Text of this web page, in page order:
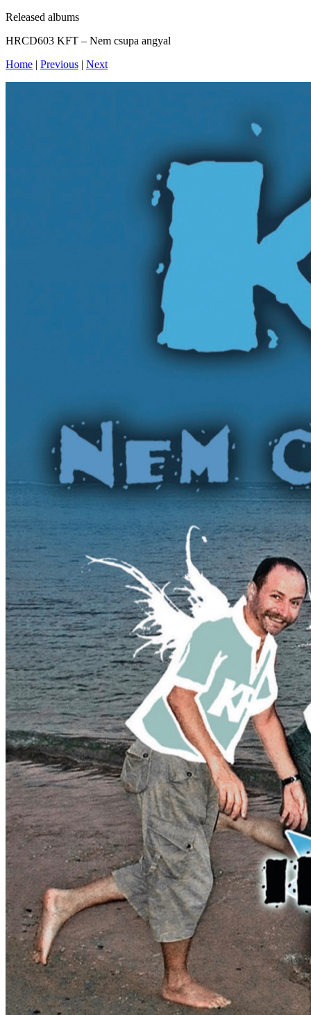
Released albums
HRCD603 KFT – Nem csupa angyal
Home | Previous | Next